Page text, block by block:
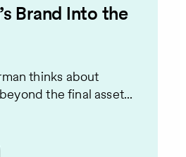
Brand Into the
thinks about
the final asset...